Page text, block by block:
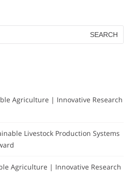
Agriculture | Innovative Research
Livestock Production Systems
Agriculture | Innovative Research